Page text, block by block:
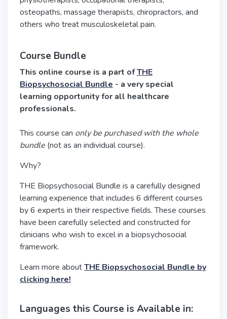
osteopaths, massage therapists, chiropractors, and
others who treat musculoskeletal pain.
Course Bundle
This online course is a part ofTHE
Biopsychosocial Bundle - a very special
learning opportunity for all healthcare
professionals.
This course can only be purchased with the whole
bundle (not as an individual course).
Why?
THE Biopsychosocial Bundle is a carefully designed
learning experience that includes 6 different courses
by 6 experts in their respective fields. These courses
have been carefully selected and constructed for
clinicians who wish to excel in a biopsychosocial
framework.
Learn more aboutTHE Biopsychosocial Bundle by
clicking here!
Languages this Course is Available in: